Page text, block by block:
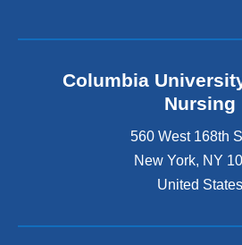
Columbia
Nursing
560 West 168th
New York, NY
United States